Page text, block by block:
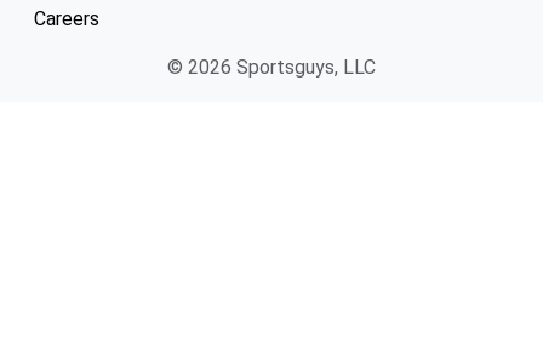
Careers
© 2026 Sportsguys, LLC